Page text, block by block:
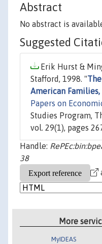
Abstract
No abstract is
Suggested
Erik Hurst &
Stafford, 1998. "
American
Papers on
Studies Program,
vol. 29(1), pages
Handle:
38
More
MyIDEAS